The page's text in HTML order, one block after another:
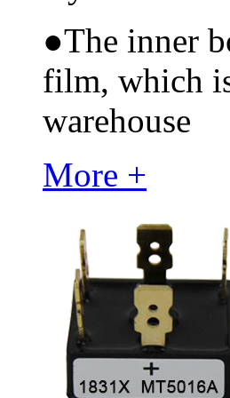
●The inner
film, which
warehouse
More +